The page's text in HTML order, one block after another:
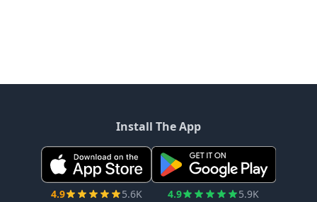
Install The App
4.9 5.6K 4.9 5.9K